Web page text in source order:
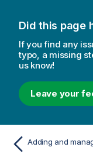
Did this page
If you find any
typo, a missing
us know!
Leave your